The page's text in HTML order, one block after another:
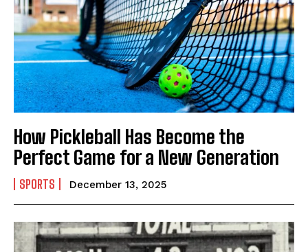
Name*
First
Last
How Pickleball Has Become the
Perfect Game for a New Generation
SPORTS December 13, 2025